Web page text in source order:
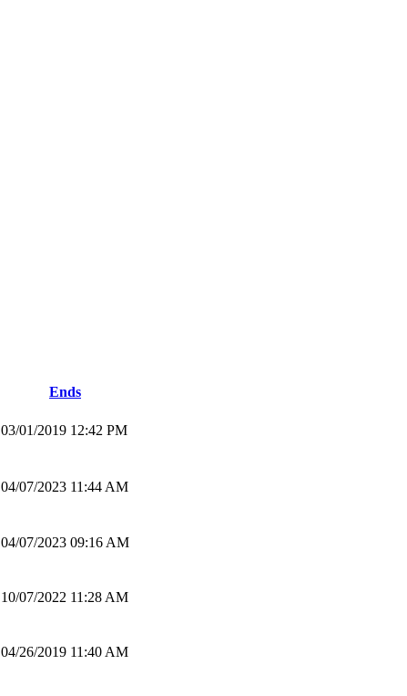
Ends
03/01/2019 12:42 PM
04/07/2023 11:44 AM
04/07/2023 09:16 AM
10/07/2022 11:28 AM
04/26/2019 11:40 AM